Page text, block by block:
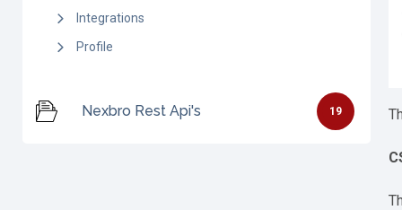
Integrations
Profile
Nexbro Rest Api's 19